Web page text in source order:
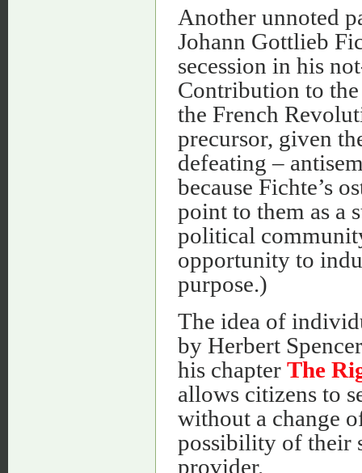
Another unnoted
Johann Gottlieb
secession in his
Contribution to
the French
precursor, given
defeating –
because Fichte’s
point to them as a
political
opportunity to
purpose.)
The idea of
by Herbert
his chapter The
allows citizens to
without a change
possibility of their
provider.